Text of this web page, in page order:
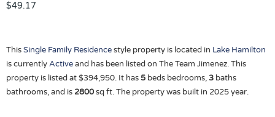
$49.17
ThisSingle Family Residencestyle property is located in Lake Hamilton
is currentlyActiveand has been listed on The Team Jimenez. This
property is listed at $394,950. It has 5 beds bedrooms,3 baths
bathrooms, and is 2800sq ft. The property was built in 2025 year.